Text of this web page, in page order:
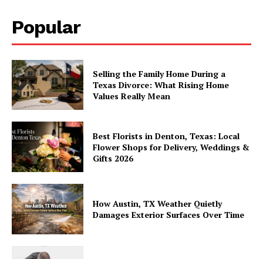
Popular
Selling the Family Home During a
Texas Divorce: What Rising Home
Values Really Mean
Best Florists in Denton, Texas: Local
Flower Shops for Delivery, Weddings &
Gifts 2026
How Austin, TX Weather Quietly
Damages Exterior Surfaces Over Time